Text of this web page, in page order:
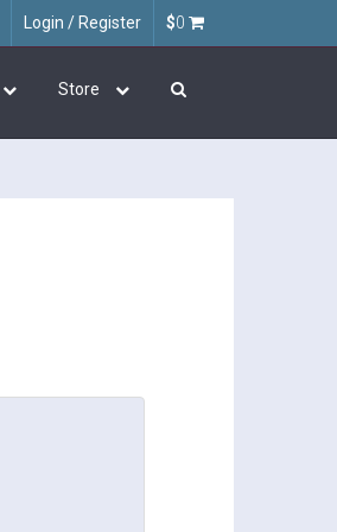
Login / Register $0
Store